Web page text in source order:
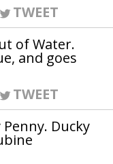
TWEET
of Water.
and goes
TWEET
Ducky